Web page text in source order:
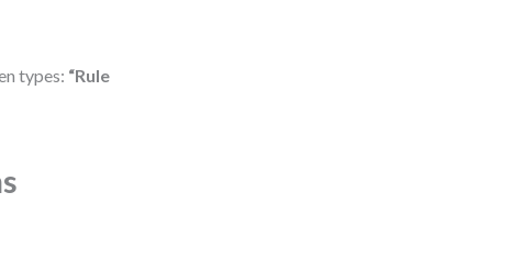
types: “Rule